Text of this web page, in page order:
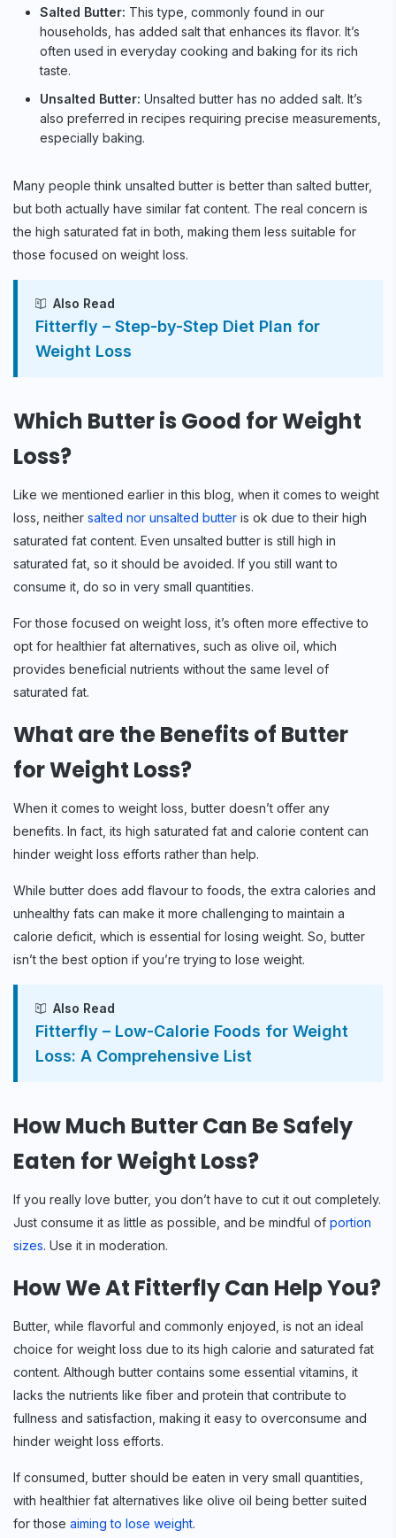
Salted Butter: This type, commonly found in our
households, has added salt that enhances its flavor. It’s
often used in everyday cooking and baking for its rich
taste.
Unsalted Butter: Unsalted butter has no added salt. It’s
also preferred in recipes requiring precise measurements,
especially baking.
Many people think unsalted butter is better than salted butter,
but both actually have similar fat content. The real concern is
the high saturated fat in both, making them less suitable for
those focused on weight loss.
Also Read
Fitterfly – Step-by-Step Diet Plan for
Weight Loss
Which Butter is Good for Weight
Loss?
Like we mentioned earlier in this blog, when it comes to weight
loss, neither salted nor unsalted butter is ok due to their high
saturated fat content. Even unsalted butter is still high in
saturated fat, so it should be avoided. If you still want to
consume it, do so in very small quantities.
For those focused on weight loss, it’s often more effective to
opt for healthier fat alternatives, such as olive oil, which
provides beneficial nutrients without the same level of
saturated fat.
What are the Benefits of Butter
for Weight Loss?
When it comes to weight loss, butter doesn’t offer any
benefits. In fact, its high saturated fat and calorie content can
hinder weight loss efforts rather than help.
While butter does add flavour to foods, the extra calories and
unhealthy fats can make it more challenging to maintain a
calorie deficit, which is essential for losing weight. So, butter
isn’t the best option if you’re trying to lose weight.
Also Read
Fitterfly – Low-Calorie Foods for Weight
Loss: A Comprehensive List
How Much Butter Can Be Safely
Eaten for Weight Loss?
If you really love butter, you don’t have to cut it out completely.
Just consume it as little as possible, and be mindful of portion
sizes. Use it in moderation.
How We At Fitterfly Can Help You?
Butter, while flavorful and commonly enjoyed, is not an ideal
choice for weight loss due to its high calorie and saturated fat
content. Although butter contains some essential vitamins, it
lacks the nutrients like fiber and protein that contribute to
fullness and satisfaction, making it easy to overconsume and
hinder weight loss efforts.
If consumed, butter should be eaten in very small quantities,
with healthier fat alternatives like olive oil being better suited
for those aiming to lose weight.